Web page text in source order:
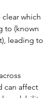
which
to (known
leading to
can affect